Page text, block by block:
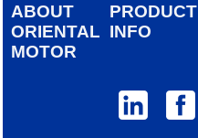
ABOUT
ORIENTAL
MOTOR
PRODUCT
INFO